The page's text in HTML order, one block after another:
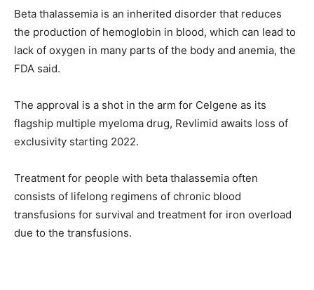
Beta thalassemia is an inherited disorder that reduces
the production of hemoglobin in blood, which can lead to
lack of oxygen in many parts of the body and anemia, the
FDA said.
The approval is a shot in the arm for Celgene as its
flagship multiple myeloma drug, Revlimid awaits loss of
exclusivity starting 2022.
Treatment for people with beta thalassemia often
consists of lifelong regimens of chronic blood
transfusions for survival and treatment for iron overload
due to the transfusions.